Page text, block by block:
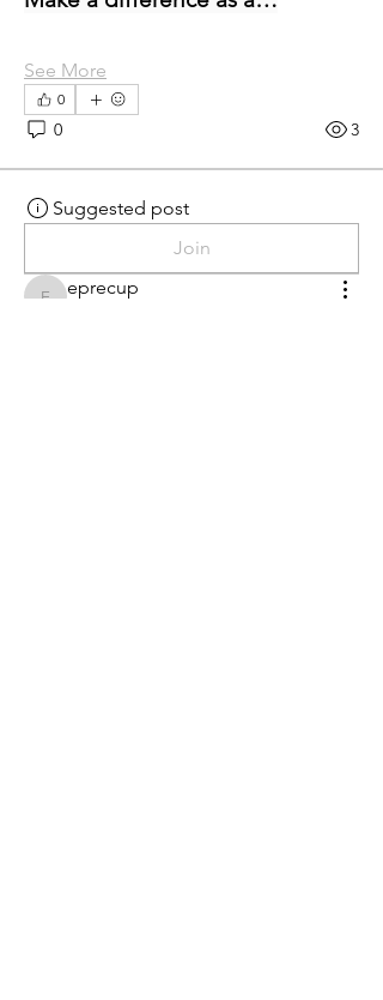
See More
0
0 3
Suggested post
Join
eprecup